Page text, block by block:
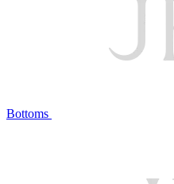
Bottoms